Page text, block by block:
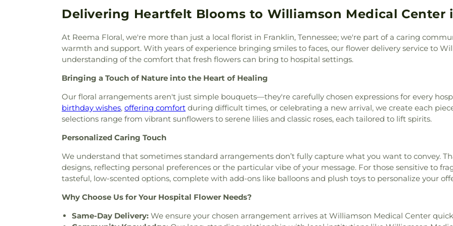
Cemetery,Scales & Sons Funeral Home ,Scruggs
End Synagogue Cemetery,Smisson cemetery,Smith
Cemetery,Street Cemetery,Stroop Cemetery,Temple
Cemetery,Thomas Family Cemetery,Turner Cemetery,
Ward cemetery,White Cemetery,Whitsett Cemetery
Family Cemetery,Woodfin Funeral Chapel,Woodfin
Funeral Chapel, Smyrna, Woodlawn Cemetery,Works
Cemetery
Johnson
School, La
School,La
Lipscomb
Center,Main
School,Martin
Tennessee
Department,
Montessori
Learning
School,
Church of Christ ,Cherokee Hills Nazarene Church,
Chestnut Lane Church of Christ, Christ Church Cathedral,
Christ Communinity Church of Metropolitan Nashvlle
Christ Lutheran Church,Christian Church in Tennessee,
Church of Christ in Green Hills,Church of Scientology
Celebrity Centre ,Church of Settle Court,Church of the
Assumption,Church of the City,Church of the Redeemer
Community Missionary Baptist Church,Concord
Community Church of the Nazarene,Concord Road
Church of Christ,Concordia Lutheran Church,Conduit
Church,Cornerstone Methodist Church
Urban Ministries,Cowan Street Missionary Baptist
Church,Crieve Hall Church of Christ,Deeper Life
Assembly Church,Disciples Divinity House,Dixon
Cecilia ,Downtown Presbyterian Church
Eastland Baptist Church & Hope Church,Eastview
Delivering Heartfelt Blooms to Williamson Medical Center
At Reema Floral, we're more than just a local florist in Franklin, Tennessee; we're part of a caring
warmth and support. With years of experience bringing smiles to faces, our flower delivery service to
understanding of the comfort that fresh flowers can bring to hospital settings.
Bringing a Touch of Nature into the Heart of Healing
Our floral arrangements aren't just simple bouquets—they're carefully chosen expressions for every
birthday wishes, offering comfort during difficult times, or celebrating a new arrival, we create each
selections range from vibrant sunflowers to serene lilies and classic roses, each tailored to lift spirits.
Personalized Caring Touch
We understand that sometimes standard arrangements don’t fully capture what you want to convey.
designs, reflecting personal preferences or the particular vibe of your message. For those sensitive to
tasteful, low-scented options, complete with add-ons like balloons and plush toys to personalize your
Why Choose Us for Your Hospital Flower Needs?
Same-Day Delivery: We ensure your chosen arrangement arrives at Williamson Medical Center